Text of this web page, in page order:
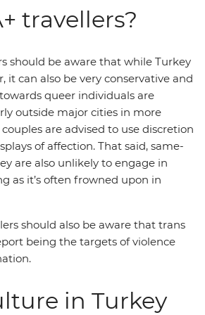
travellers?
should be aware that while Turkey
it can also be very conservative and
queer individuals are
outside major cities in more
are advised to use discretion
of affection. That said, same-
are also unlikely to engage in
as it’s often frowned upon in
should also be aware that trans
being the targets of violence
in Turkey